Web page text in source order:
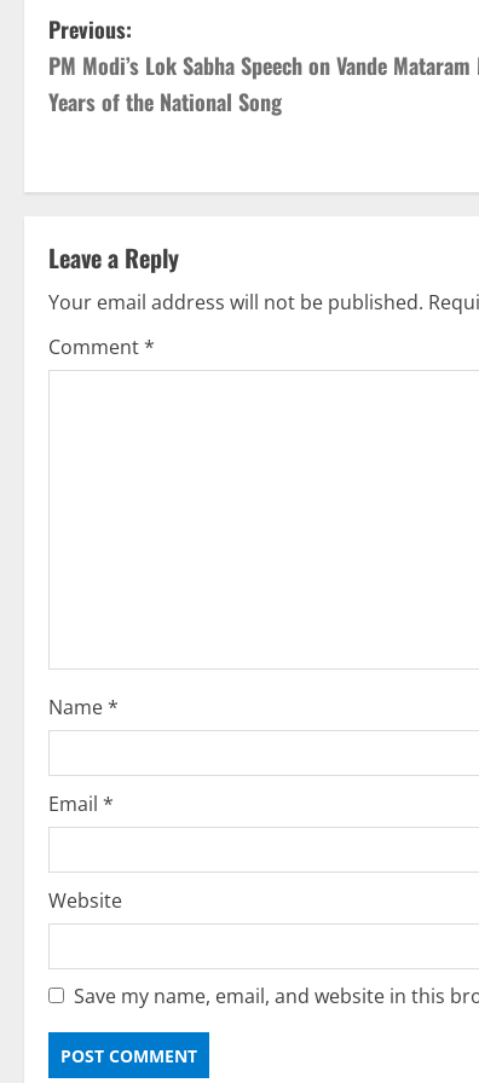
Previous:
PM Modi’s Lok Sabha Speech on Vande
Years of the National Song
Leave a Reply
Your email address will not be published.
Comment*
Name*
Email *
Website
Save my name, email, and website in this